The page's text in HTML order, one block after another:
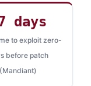
days
to exploit zero-
before patch
(Mandiant)